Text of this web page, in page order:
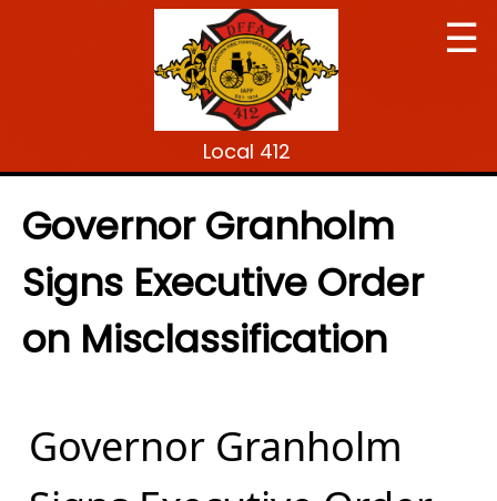
Local 412
☰
Governor Granholm
Signs Executive Order
on Misclassification
Governor Granholm